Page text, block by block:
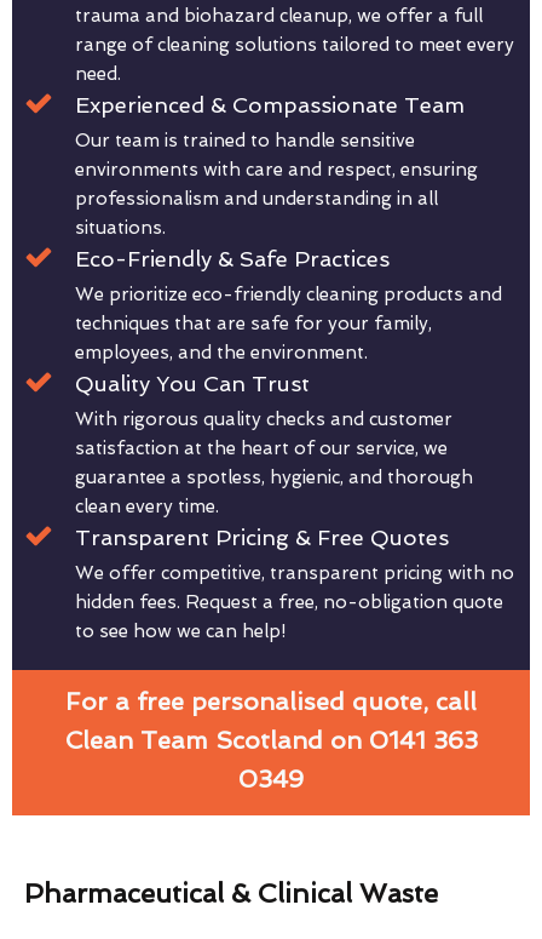
trauma and biohazard cleanup, we offer a full
range of cleaning solutions tailored to meet every
need.
Experienced & Compassionate Team
Our team is trained to handle sensitive
environments with care and respect, ensuring
professionalism and understanding in all
situations.
Eco-Friendly & Safe Practices
We prioritize eco-friendly cleaning products and
techniques that are safe for your family,
employees, and the environment.
Quality You Can Trust
With rigorous quality checks and customer
satisfaction at the heart of our service, we
guarantee a spotless, hygienic, and thorough
clean every time.
Transparent Pricing & Free Quotes
We offer competitive, transparent pricing with no
hidden fees. Request a free, no-obligation quote
to see how we can help!
For a free personalised quote, call
Clean Team Scotland on 0141 363
0349
Pharmaceutical & Clinical Waste